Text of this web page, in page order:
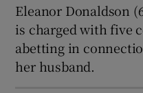
Eleanor Donaldson
is charged with five
abetting in
her husband.